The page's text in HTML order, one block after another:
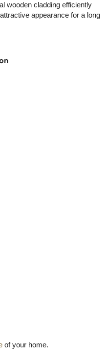
wooden cladding efficiently
appearance for a long
of your home.